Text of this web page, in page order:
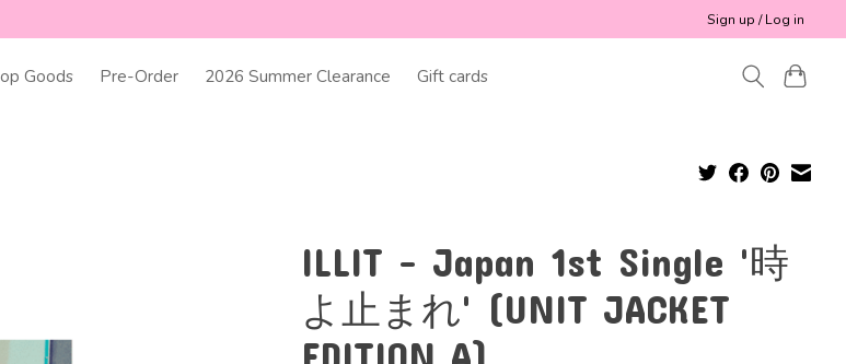
Sign up / Log in
Goods Pre-Order 2026 Summer Clearance Gift cards
ILLIT - Japan 1st Single '時
よ止まれ' (UNIT JACKET
EDITION A)